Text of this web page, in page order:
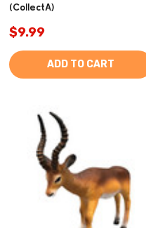
(CollectA)
$9.99
ADD TO CART